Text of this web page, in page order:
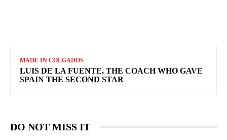
MADE IN COLGADOS
LUIS DE LA FUENTE, THE COACH WHO GAVE
SPAIN THE SECOND STAR
DO NOT MISS IT